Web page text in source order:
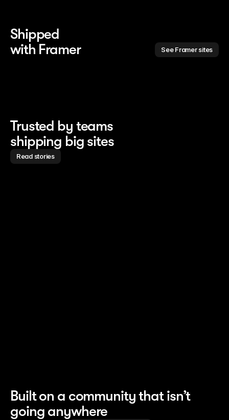
Shipped
with Framer
See Framer sites
Trusted by teams
shipping big sites
Read stories
Built on a community that isn’t
going anywhere